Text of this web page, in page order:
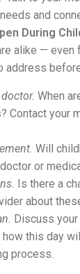
and
During
alike — even
address
When
Contact your
Will
or
Is there a
about
Discuss
this day
process.